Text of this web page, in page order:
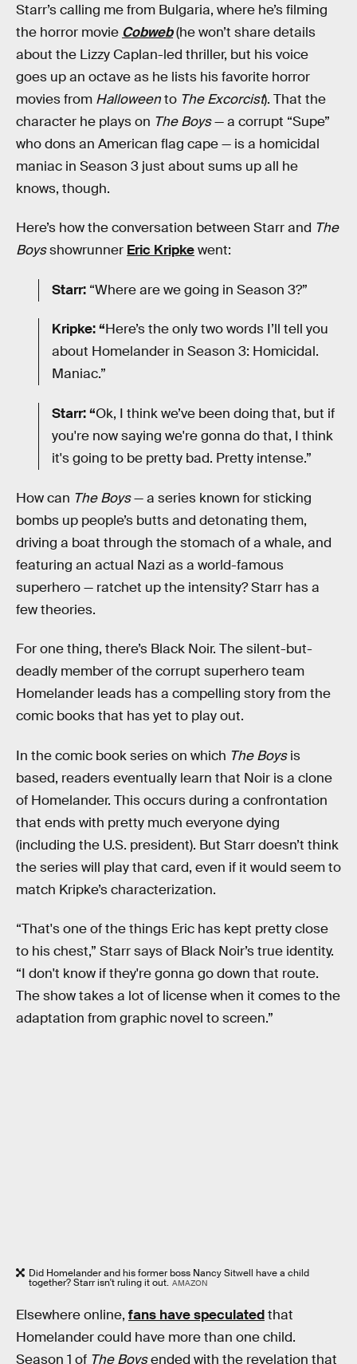
Starr’s calling me from Bulgaria, where he’s filming
the horror movie Cobweb(he won’t share details
about the Lizzy Caplan-led thriller, but his voice
goes up an octave as he lists his favorite horror
movies from Halloweento The Excorcist). That the
character he plays on The Boys— a corrupt “Supe”
who dons an American flag cape — is a homicidal
maniac in Season 3 just about sums up all he
knows, though.
Here’s how the conversation between Starr and The
Boysshowrunner Eric Kripkewent:
Starr: “Where are we going in Season 3?”
Kripke: “Here’s the only two words I’ll tell you
about Homelander in Season 3: Homicidal.
Maniac.”
Starr: “Ok, I think we’ve been doing that, but if
you're now saying we're gonna do that, I think
it's going to be pretty bad. Pretty intense.”
How can The Boys— a series known for sticking
bombs up people’s butts and detonating them,
driving a boat through the stomach of a whale, and
featuring an actual Nazi as a world-famous
superhero — ratchet up the intensity? Starr has a
few theories.
For one thing, there’s Black Noir. The silent-but-
deadly member of the corrupt superhero team
Homelander leads has a compelling story from the
comic books that has yet to play out.
In the comic book series on which The Boysis
based, readers eventually learn that Noir is a clone
of Homelander. This occurs during a confrontation
that ends with pretty much everyone dying
(including the U.S. president). But Starr doesn’t think
the series will play that card, even if it would seem to
match Kripke’s characterization.
“That's one of the things Eric has kept pretty close
to his chest,” Starr says of Black Noir’s true identity.
“I don't know if they're gonna go down that route.
The show takes a lot of license when it comes to the
adaptation from graphic novel to screen.”
Did Homelander and his former boss Nancy Sitwell have a child
together? Starr isn't ruling it out. AMAZON
Elsewhere online, fans have speculatedthat
Homelander could have more than one child.
Season 1 of The Boysended with the revelation that